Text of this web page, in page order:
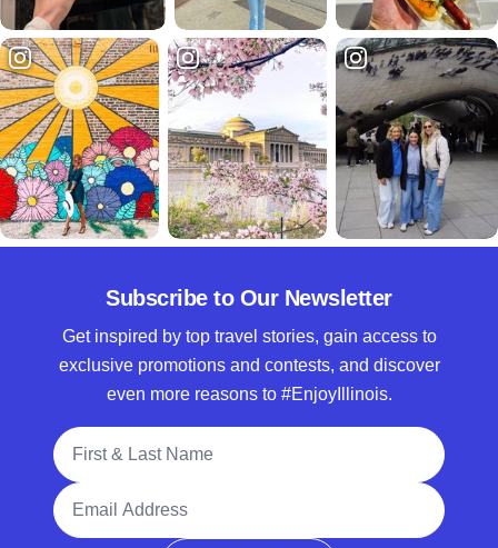
Subscribe to Our Newsletter
Get inspired by top travel stories, gain access to
exclusive promotions and contests, and discover
even more reasons to #EnjoyIllinois.
Full Name
Email Address